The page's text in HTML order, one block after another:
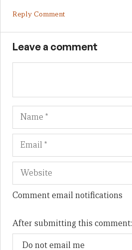
Reply Comment
Leave a comment
Name
Comment email notifications
After submitting this comment: